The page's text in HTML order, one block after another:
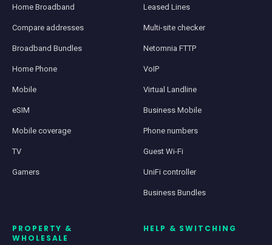
Home Broadband
Compare addresses
Broadband Bundles
Home Phone
Mobile
eSIM
Mobile coverage
TV
Gamers
Leased Lines
Multi-site checker
Netomnia FTTP
VoIP
Virtual Landline
Business Mobile
Phone numbers
Guest Wi-Fi
UniFi controller
Business Bundles
PROPERTY &
WHOLESALE
HELP & SWITCHING